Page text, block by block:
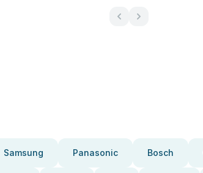
Samsung Panasonic Bosch